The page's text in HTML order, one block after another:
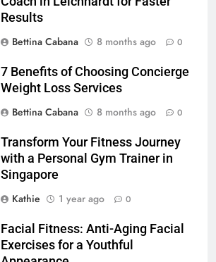
Results
Bettina Cabana
8 months ago 0
7 Benefits of Choosing Concierge
Weight Loss Services
Bettina Cabana
8 months ago 0
Transform Your Fitness Journey
with a Personal Gym Trainer in
Singapore
Kathie
1 year ago 0
Facial Fitness: Anti-Aging Facial
Exercises for a Youthful